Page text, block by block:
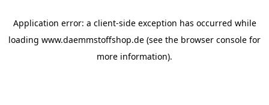
Application error: a client-side exception has occurred while
loading www.daemmstoffshop.de (see the browser console for
more information).